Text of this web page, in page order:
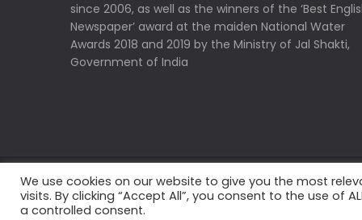
since 2006, as well as the winners of the ‘Best
Newspaper’ award at the maiden National Water
Awards 2018 and 2019 by the Ministry of Jal Shakti,
Government of India
Copyrights © 2022 Water Digest. All Rights
We use cookies on our website to give you the most
visits. By clicking “Accept All”, you consent to the use of
a controlled consent.